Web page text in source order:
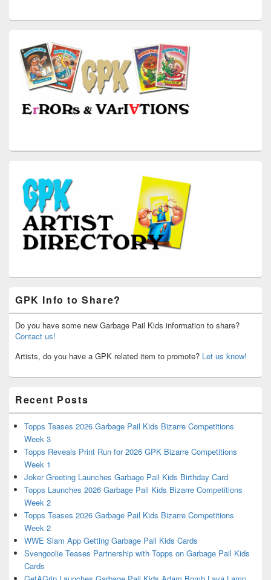
GPK Info to Share?
Do you have some new Garbage Pail Kids information to share?
Contact us!
Artists, do you have a GPK related item to promote? Let us know!
Recent Posts
Topps Teases 2026 Garbage Pail Kids Bizarre Competitions
Week 3
Topps Reveals Print Run for 2026 GPK Bizarre Competitions
Week 1
Joker Greeting Launches Garbage Pail Kids Birthday Card
Topps Launches 2026 Garbage Pail Kids Bizarre Competitions
Week 2
Topps Teases 2026 Garbage Pail Kids Bizarre Competitions
Week 2
WWE Slam App Getting Garbage Pail Kids Cards
Svengoolie Teases Partnership with Topps on Garbage Pail Kids
Cards